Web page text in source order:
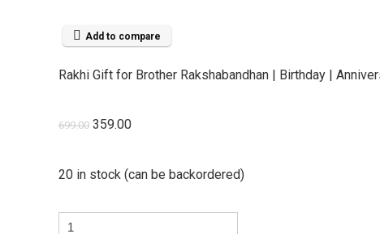
Add to compare
Rakhi Gift for Brother Rakshabandhan | Birthday |
699.00 Original
was:
359.00Current
is:
20 in stock (can be backordered)
Rakhi